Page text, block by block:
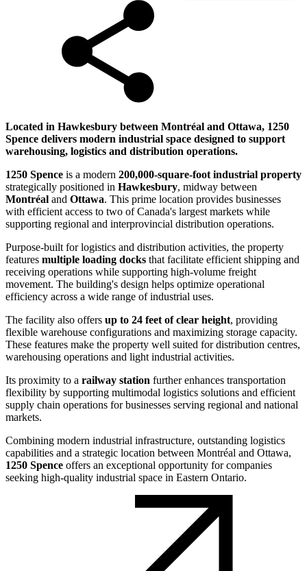
Located in Hawkesbury between Montréal and Ottawa, 1250
Spence delivers modern industrial space designed to support
warehousing, logistics and distribution operations.
1250 Spence is a modern 200,000-square-foot industrial property
strategically positioned in Hawkesbury, midway between
Montréal and Ottawa. This prime location provides businesses
with efficient access to two of Canada's largest markets while
supporting regional and interprovincial distribution operations.
Purpose-built for logistics and distribution activities, the property
features multiple loading docks that facilitate efficient shipping and
receiving operations while supporting high-volume freight
movement. The building's design helps optimize operational
efficiency across a wide range of industrial uses.
The facility also offers up to 24 feet of clear height, providing
flexible warehouse configurations and maximizing storage capacity.
These features make the property well suited for distribution centres,
warehousing operations and light industrial activities.
Its proximity to a railway station further enhances transportation
flexibility by supporting multimodal logistics solutions and efficient
supply chain operations for businesses serving regional and national
markets.
Combining modern industrial infrastructure, outstanding logistics
capabilities and a strategic location between Montréal and Ottawa,
1250 Spence offers an exceptional opportunity for companies
seeking high-quality industrial space in Eastern Ontario.